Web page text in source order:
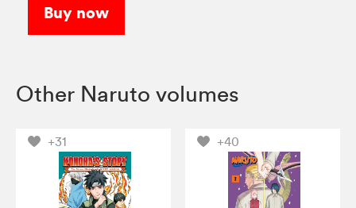
Buy now
Other Naruto volumes
+31 +40